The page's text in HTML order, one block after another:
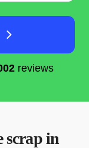
reviews
scrap in